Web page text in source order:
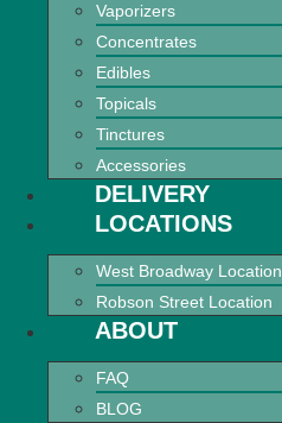
Vaporizers
Concentrates
Edibles
Topicals
Tinctures
Accessories
DELIVERY
LOCATIONS
West Broadway Location
Robson Street Location
ABOUT
FAQ
BLOG